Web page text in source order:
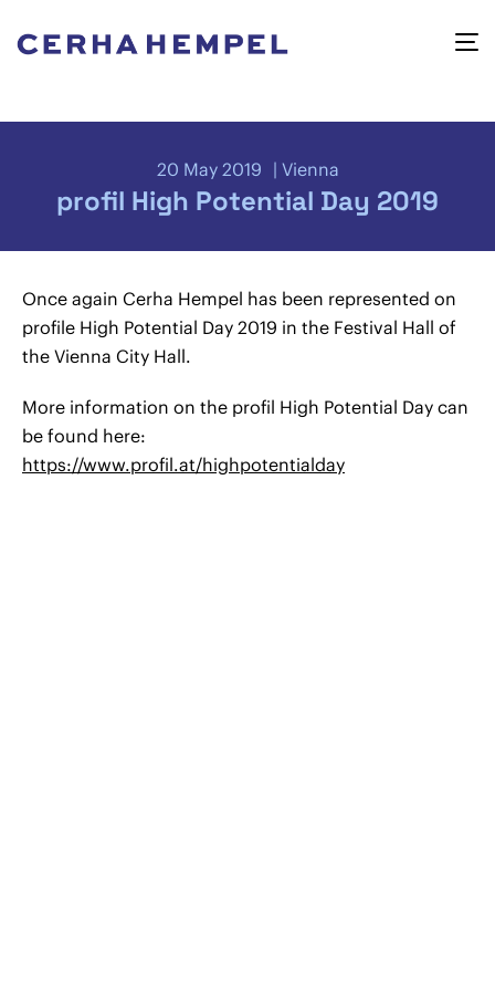
20 May 2019 Vienna
profil High Potential Day 2019
Once again Cerha Hempel has been represented on
profile High Potential Day 2019 in the Festival Hall of
the Vienna City Hall.
More information on the profil High Potential Day can
be found here:
https://www.profil.at/highpotentialday